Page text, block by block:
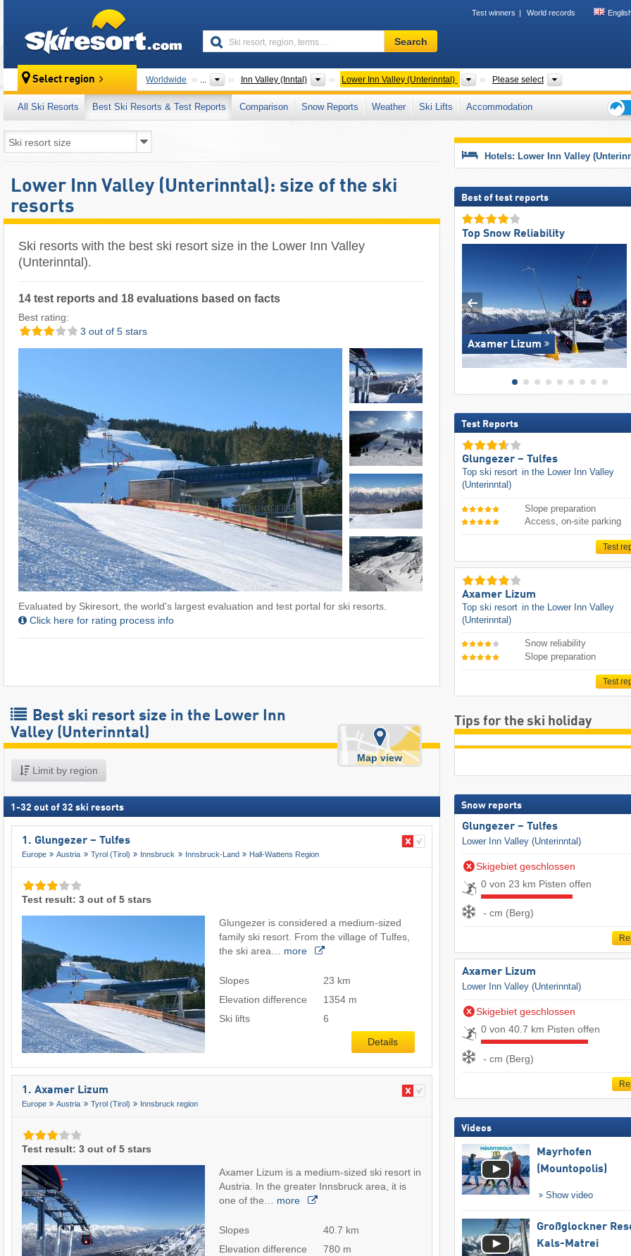
Test winners World records
Ski
resort,
terms
…
Search
Select region Worldwide ... Inn Valley (Inntal) Please select
Lower Inn Valley (Unterinntal) ValleysPlease select
All Ski Resorts Best Ski Resorts & Test Reports Comparison Snow Reports Weather Ski Lifts
Accommodation
tips
Lower Inn Valley (Unterinntal): size of the ski
resorts
Ski resorts with the best ski resort size in the Lower Inn Valley
(Unterinntal).
14 test reports and 18 evaluations based on facts
Best rating:
3 out of 5 stars
Evaluated by Skiresort, the world's largest evaluation and test portal for ski resorts.
Click here for rating process info
Best ski resort size in the Lower Inn
Valley (Unterinntal)
Limit by region
Map view
1 -32 out of 32 ski resorts
1. Glungezer – Tulfes
Europe Austria Tyrol (Tirol) Innsbruck Innsbruck-Land Hall-Wattens Region
Test result: 3 out of 5 stars
Glungezer is considered a medium-sized
family ski resort. From the village of Tulfes,
the ski area… more
Slopes
23 km
Elevation difference
1354 m
Ski lifts
6
Details
1. Axamer Lizum
Europe Austria Tyrol (Tirol) Innsbruck region
Test result: 3 out of 5 stars
Axamer Lizum is a medium-sized ski resort in
Austria. In the greater Innsbruck area, it is
one of the… more
Slopes
40.7 km
Elevation difference
780 m
Hotels: Lower Inn Valley
Best of test reports
Top Snow Reliability
Axamer Lizum
Test Reports
Glungezer – Tulfes
Top ski resort in the Lower Inn Valley
(Unterinntal)
Slope preparation
Access, on-site parking
Test
Axamer Lizum
Top ski resort in the Lower Inn Valley
(Unterinntal)
Snow reliability
Slope preparation
Test
Tips for the ski holiday
Snow reports
Glungezer – Tulfes
Lower Inn Valley (Unterinntal)
Skigebiet geschlossen
0 von 23 km Pisten offen
- cm (Berg)
Axamer Lizum
Lower Inn Valley (Unterinntal)
Skigebiet geschlossen
0 von 40.7 km Pisten offen
- cm (Berg)
Videos
Mayrhofen
(Mountopolis)
Show video
Großglockner
Kals-Matrei